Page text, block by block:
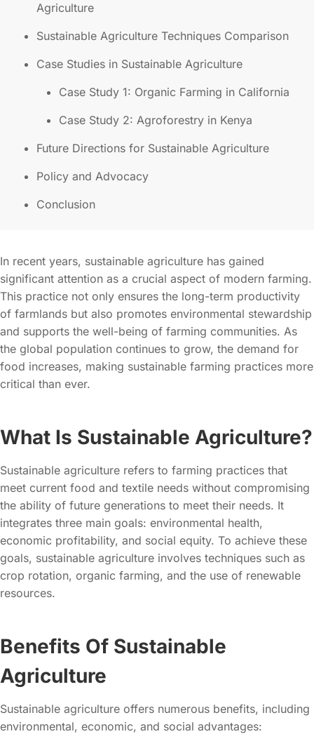
Agriculture
Sustainable Agriculture Techniques Comparison
Case Studies in Sustainable Agriculture
Case Study 1: Organic Farming in California
Case Study 2: Agroforestry in Kenya
Future Directions for Sustainable Agriculture
Policy and Advocacy
Conclusion
In recent years, sustainable agriculture has gained
significant attention as a crucial aspect of modern farming.
This practice not only ensures the long-term productivity
of farmlands but also promotes environmental stewardship
and supports the well-being of farming communities. As
the global population continues to grow, the demand for
food increases, making sustainable farming practices more
critical than ever.
What Is Sustainable Agriculture?
Sustainable agriculture refers to farming practices that
meet current food and textile needs without compromising
the ability of future generations to meet their needs. It
integrates three main goals: environmental health,
economic profitability, and social equity. To achieve these
goals, sustainable agriculture involves techniques such as
crop rotation, organic farming, and the use of renewable
resources.
Benefits Of Sustainable
Agriculture
Sustainable agriculture offers numerous benefits, including
environmental, economic, and social advantages: